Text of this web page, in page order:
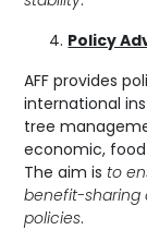
Policy
AFF provides
international
tree
economic,
The aim is to
benefit-sharing
policies.